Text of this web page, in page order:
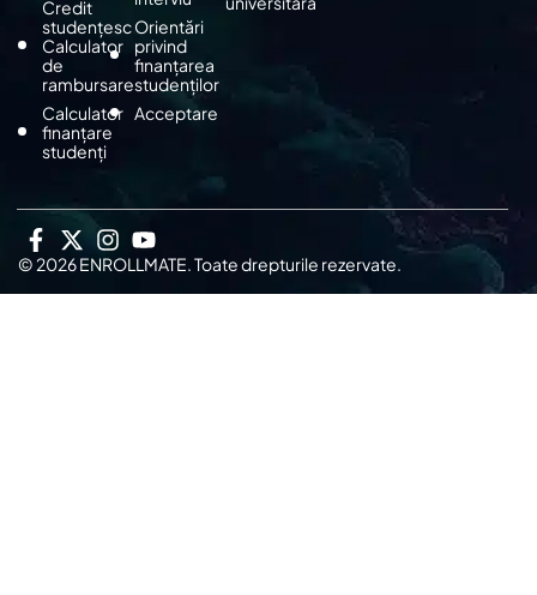
Credit
studențesc
Calculator
de
rambursare
Calculator
finanțare
studenți
Orientări
privind
finanțarea
studenților
Acceptare
© 2026 ENROLLMATE. Toate drepturile rezervate.